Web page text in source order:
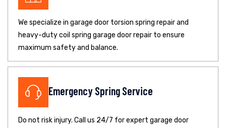
We specialize in garage door torsion spring repair and
heavy-duty coil spring garage door repair to ensure
maximum safety and balance.
Emergency Spring Service
Do not risk injury. Call us 24/7 for expert garage door